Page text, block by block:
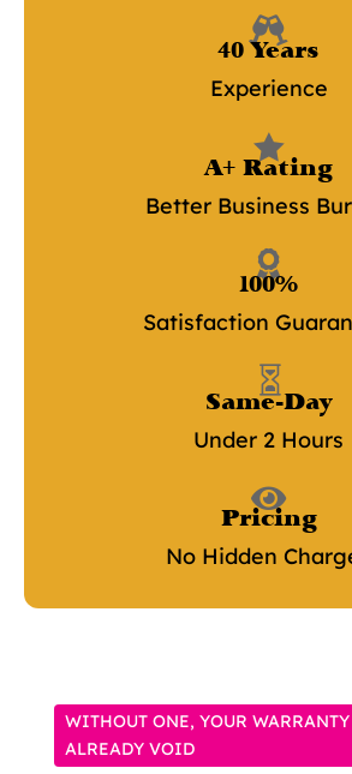

40 Years
Experience

A+ Rating
Better Business

100%
Satisfaction

Same-Day
Under 2 Hours

Pricing
No Hidden
WITHOUT ONE, YOUR
ALREADY VOID